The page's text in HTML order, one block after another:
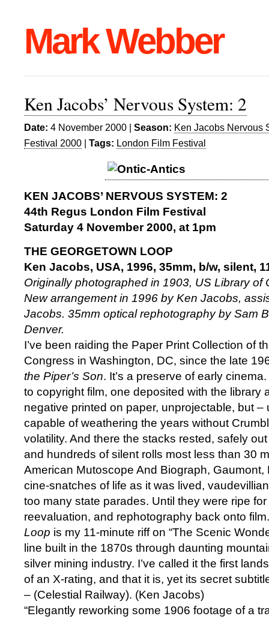
Mark Webber
Ken Jacobs’ Nervous System: 2
Date: 4 November 2000 | Season: Ken Jacobs Nervous
Festival 2000 | Tags: London Film Festival
KEN JACOBS’ NERVOUS SYSTEM: 2
44th Regus London Film Festival
Saturday 4 November 2000, at 1pm
THE GEORGETOWN LOOP
Ken Jacobs, USA, 1996, 35mm, b/w, silent,
Originally photographed in 1903, US Library of
New arrangement in 1996 by Ken Jacobs,
Jacobs. 35mm optical rephotography by Sam
Denver.
I’ve been raiding the Paper Print Collection of
Congress in Washington, DC, since the late
the Piper’s Son. It’s a preserve of early
to copyright film, one deposited with the library
negative printed on paper, unprojectable, but –
capable of weathering the years without
volatility. And there the stacks rested, safely
and hundreds of silent rolls most less than 30
American Mutoscope And Biograph,
cine-snatches of life as it was lived,
too many state parades. Until they were ripe
reevaluation, and rephotography back onto
Loop is my 11-minute riff on “The Scenic
line built in the 1870s through daunting
silver mining industry. I’ve called it the first
of an X-rating, and that it is, yet its secret
– (Celestial Railway). (Ken Jacobs)
“Elegantly reworking some 1906 footage of a